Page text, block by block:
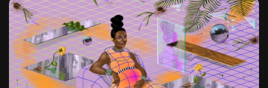
Tizita as Technology: How Yatreda...
July 22, 2026 15 Min
Interview with Chepkemboi Mang’ira:
African...
July 6, 2026 24 Min